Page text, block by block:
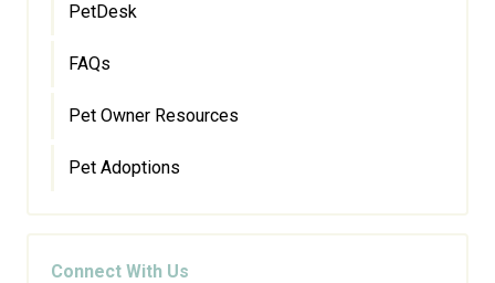
PetDesk
FAQs
Pet Owner Resources
Pet Adoptions
Connect With Us